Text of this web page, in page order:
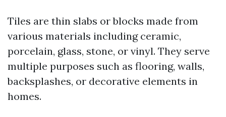
Tiles are thin slabs or blocks made from
various materials including ceramic,
porcelain, glass, stone, or vinyl. They serve
multiple purposes such as flooring, walls,
backsplashes, or decorative elements in
homes.